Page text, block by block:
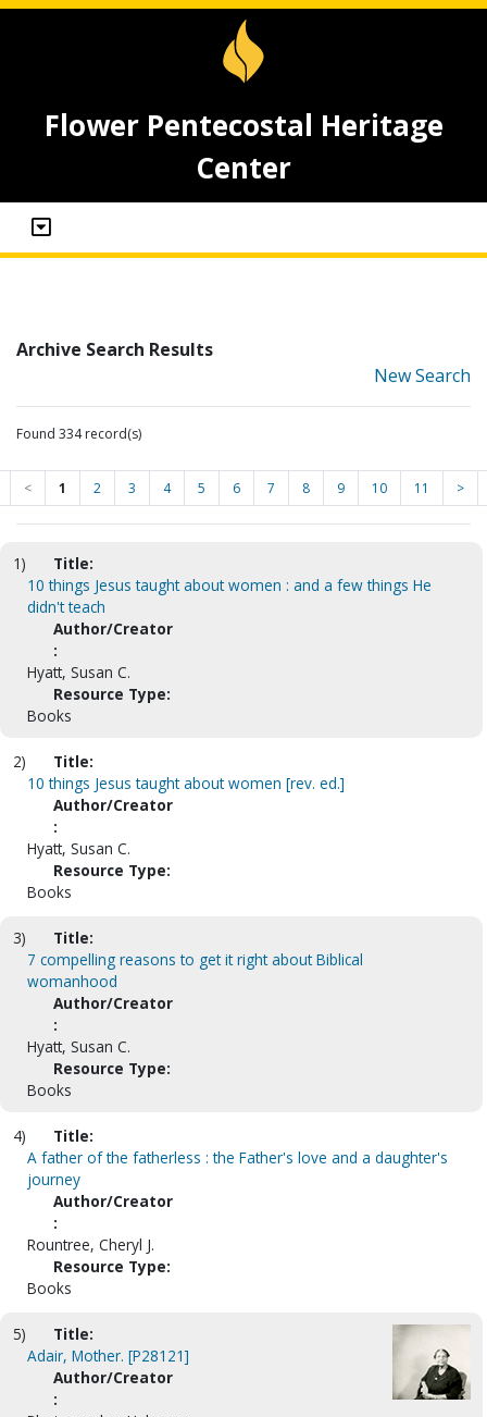
Flower Pentecostal Heritage
Center
Archive Search Results
New Search
Found 334 record(s)
< 1 2 3 4 5 6 7 8 9 10 11 >
1)
Title:
10 things Jesus taught about women : and a few things He
didn't teach
Author/Creator
:
Hyatt, Susan C.
Resource Type:
Books
2)
Title:
10 things Jesus taught about women [rev. ed.]
Author/Creator
:
Hyatt, Susan C.
Resource Type:
Books
3)
Title:
7 compelling reasons to get it right about Biblical
womanhood
Author/Creator
:
Hyatt, Susan C.
Resource Type:
Books
4)
Title:
A father of the fatherless : the Father's love and a daughter's
journey
Author/Creator
:
Rountree, Cheryl J.
Resource Type:
Books
5)
Title:
Adair, Mother. [P28121]
Author/Creator
: